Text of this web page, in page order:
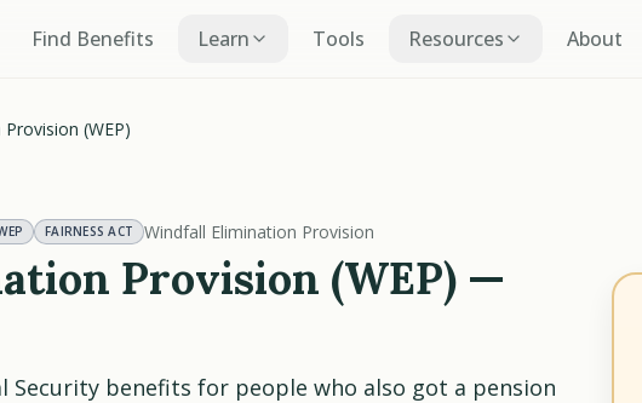
Find Benefits Learn Tools Resources About
(WEP)
FAIRNESS ACT Windfall Elimination Provision
Provision (WEP) —
Security benefits for people who also got a pension